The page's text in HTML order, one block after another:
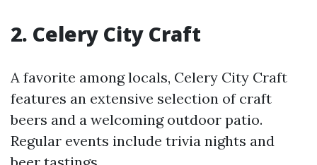
2. Celery City Craft
A favorite among locals, Celery City Craft
features an extensive selection of craft
beers and a welcoming outdoor patio.
Regular events include trivia nights and